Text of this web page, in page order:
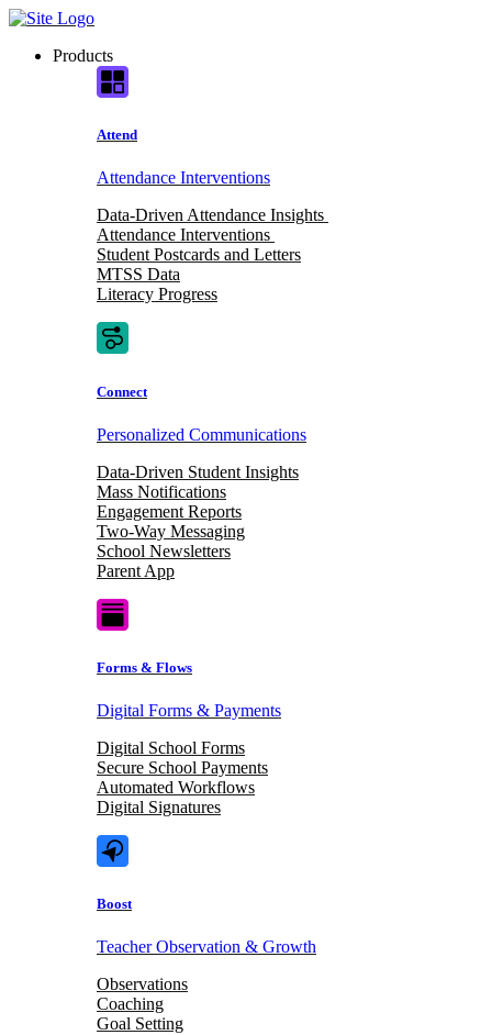
Skip
contentProducts
Attend
Attendance Interventions
Data-Driven Attendance Insights
Attendance Interventions
Student Postcards and Letters
MTSS Data
Literacy Progress
Connect
Personalized Communications
Data-Driven Student Insights
Mass Notifications
Engagement Reports
Two-Way Messaging
School Newsletters
Parent App
Forms & Flows
Digital Forms & Payments
Digital School Forms
Secure School Payments
Automated Workflows
Digital Signatures
Boost
Teacher Observation & Growth
Observations
Coaching
Goal Setting